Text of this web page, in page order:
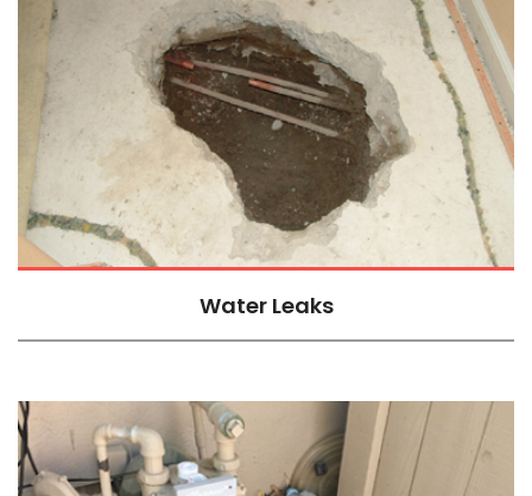
Water Leaks